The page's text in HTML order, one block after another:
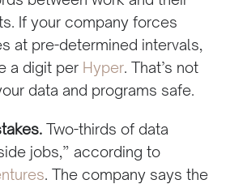
If your company forces
at pre-determined intervals,
a digit per Hyper. That’s not
data and programs safe.
Two-thirds of data
jobs,” according to
. The company says the